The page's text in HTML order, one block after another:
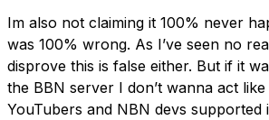
Im also not claiming it 100% never
was 100% wrong. As I’ve seen no
disprove this is false either. But if it
the BBN server I don’t wanna act like
YouTubers and NBN devs supported